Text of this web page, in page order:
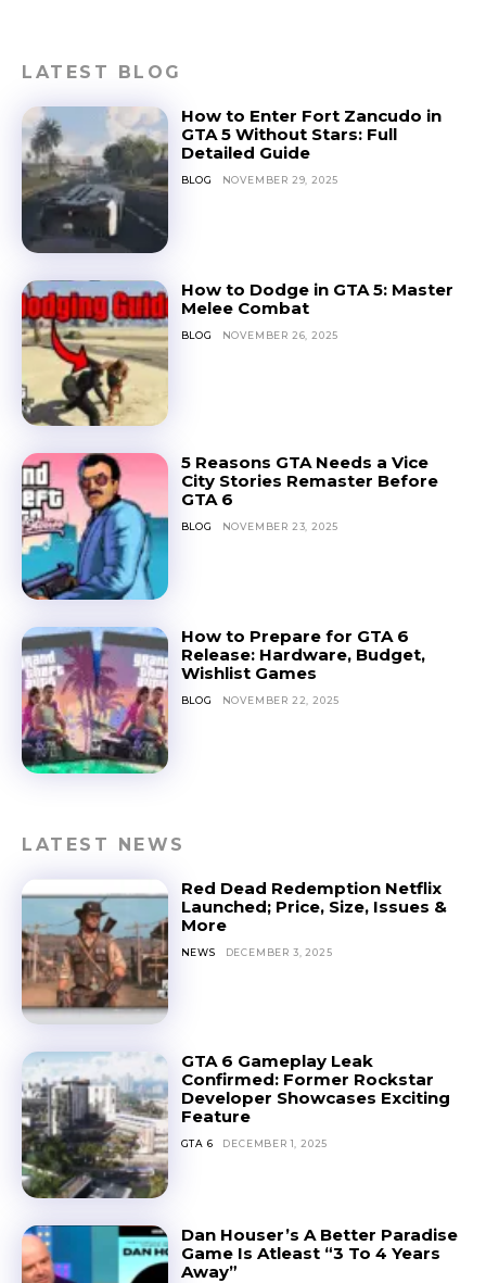
LATEST BLOG
How to Enter Fort Zancudo in
GTA 5 Without Stars: Full
Detailed Guide
BLOG NOVEMBER 29, 2025
How to Dodge in GTA 5: Master
Melee Combat
BLOG NOVEMBER 26, 2025
5 Reasons GTA Needs a Vice
City Stories Remaster Before
GTA 6
BLOG NOVEMBER 23, 2025
How to Prepare for GTA 6
Release: Hardware, Budget,
Wishlist Games
BLOG NOVEMBER 22, 2025
LATEST NEWS
Red Dead Redemption Netflix
Launched; Price, Size, Issues &
More
NEWS DECEMBER 3, 2025
GTA 6 Gameplay Leak
Confirmed: Former Rockstar
Developer Showcases Exciting
Feature
GTA 6 DECEMBER 1, 2025
Dan Houser’s A Better Paradise
Game Is Atleast “3 To 4 Years
Away”